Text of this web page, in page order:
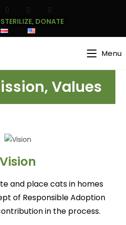
DONATE
Menu
Values
Vision
and place cats in homes
of Responsible Adoption
in the process.